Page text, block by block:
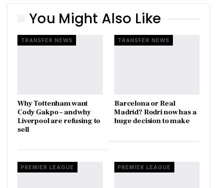
You Might Also Like
TRANSFER NEWS
Why Tottenham want
Cody Gakpo – and why
Liverpool are refusing to
sell
TRANSFER NEWS
Barcelona or Real
Madrid? Rodri now has a
huge decision to make
PREMIER LEAGUE PREMIER LEAGUE